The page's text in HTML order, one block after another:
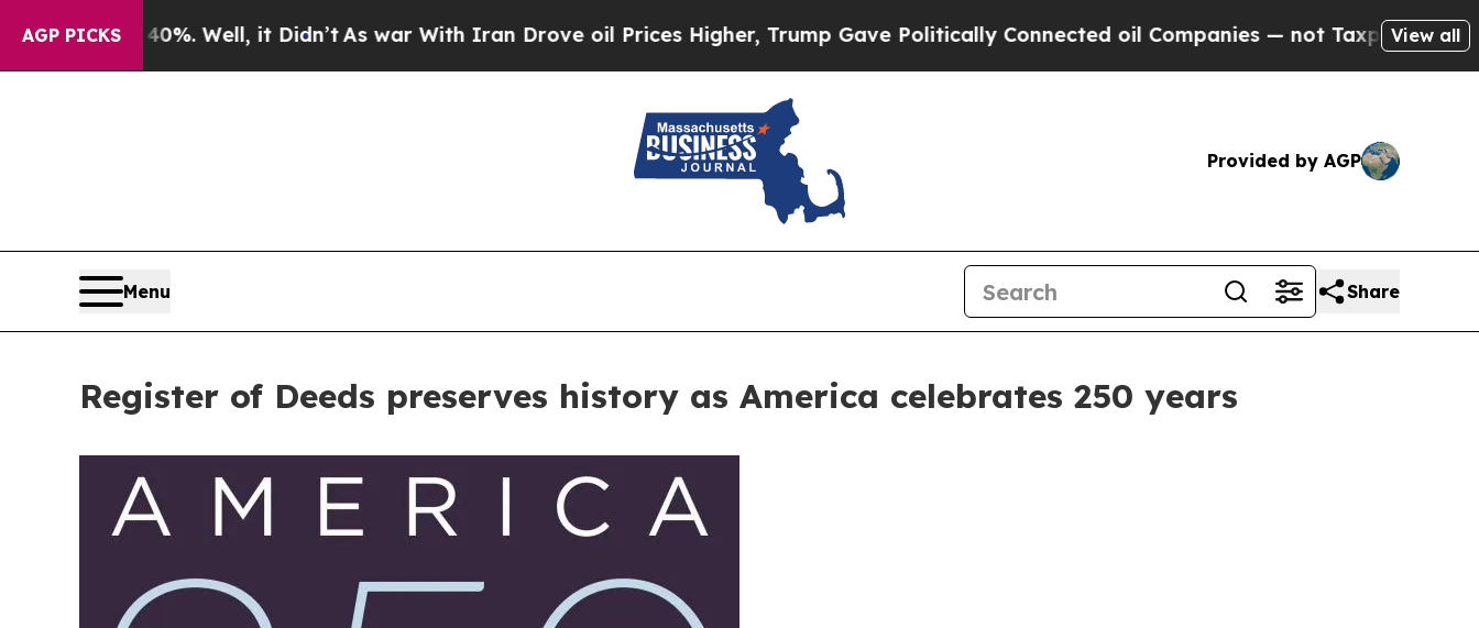
AGP PICKS
40%. Well, it Didn’tAs war With Iran Drove oil Prices Higher, Trump Gave Politically Connected oil Companies — not Taxpayers — the Chance
View all
Provided by AGP
Menu Share
Register of Deeds preserves history as America celebrates 250 years